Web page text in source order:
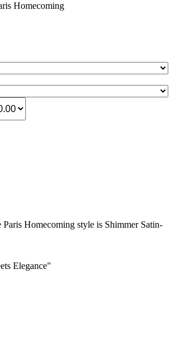
Homecoming
Homecoming style is Shimmer Satin-
Elegance"